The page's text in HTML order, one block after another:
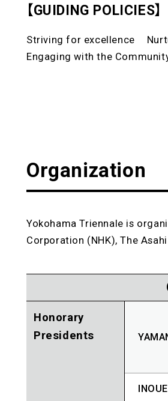
【GUIDING POLICIES】
Striving for excellence
Engaging with the
Organization
Yokohama Triennale is
Corporation (NHK), The
Honorary
Presidents